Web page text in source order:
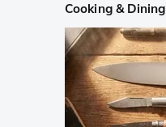
Cooking & Dining